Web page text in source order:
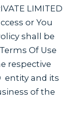
LIMITED
or You
shall be
Of Use
respective
entity and its
of the